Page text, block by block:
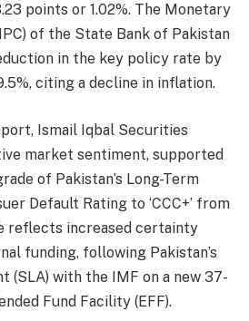
points or 1.02%. The Monetary
of the State Bank of Pakistan
in the key policy rate by
citing a decline in inflation.
Ismail Iqbal Securities
market sentiment, supported
of Pakistan’s Long-Term
Default Rating to ‘CCC+’ from
reflects increased certainty
funding, following Pakistan’s
(SLA) with the IMF on a new 37-
Fund Facility (EFF).